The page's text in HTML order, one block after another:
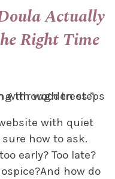
Actually
Right Time
with quiet
how to ask.
early? Too late?
how do